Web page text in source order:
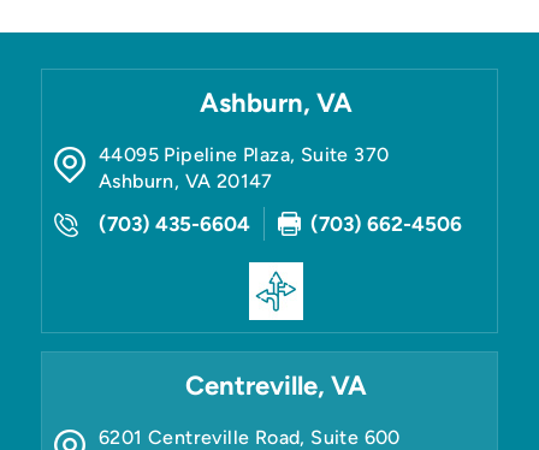
Ashburn, VA
44095 Pipeline Plaza, Suite 370
Ashburn, VA 20147
(703) 435-6604 (703) 662-4506
Centreville, VA
6201 Centreville Road, Suite 600